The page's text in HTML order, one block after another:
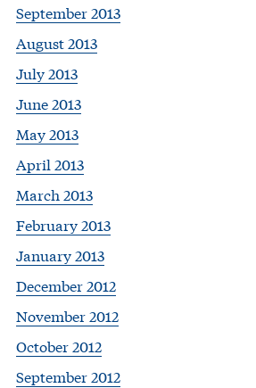
September 2013
August 2013
July 2013
June 2013
May 2013
April 2013
March 2013
February 2013
January 2013
December 2012
November 2012
October 2012
September 2012